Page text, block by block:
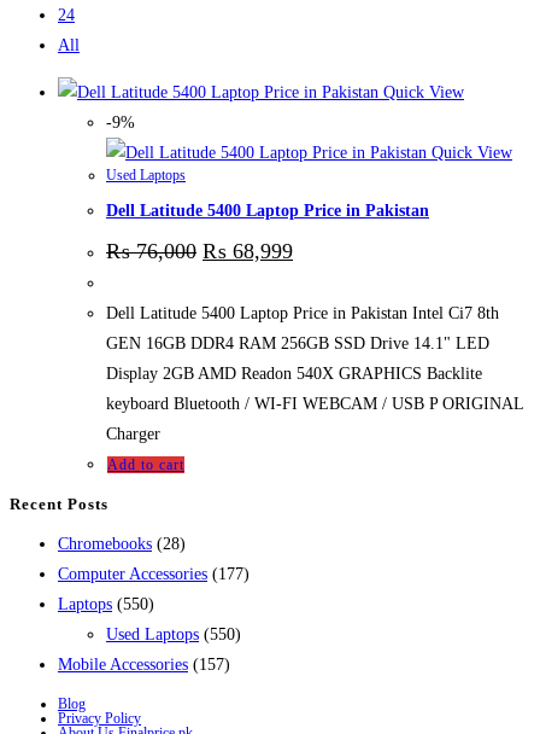
24
All
Quick View
-9%
Quick View
Used Laptops
Dell Latitude 5400 Laptop Price in Pakistan
₨76,000 ₨ 68,999
Dell Latitude 5400 Laptop Price in Pakistan Intel Ci7 8th
GEN 16GB DDR4 RAM 256GB SSD Drive 14.1" LED
Display 2GB AMD Readon 540X GRAPHICS Backlite
keyboard Bluetooth / WI-FI WEBCAM / USB P ORIGINAL
Charger
Add to cart
Recent Posts
Chromebooks 2828
products
Computer Accessories 177177
Laptops 550550
products
Used Laptops 550550
Mobile Accessories 157157
Blog
Privacy Policy